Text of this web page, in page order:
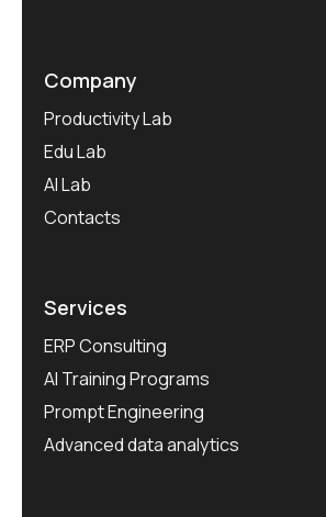
Company
Productivity Lab
Edu Lab
AI Lab
Contacts
Services
ERP Consulting
AI Training Programs
Prompt Engineering
Advanced data analytics